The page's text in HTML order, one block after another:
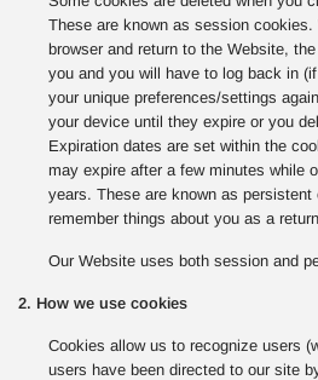
These are known as session
browser and return to the Website,
you and you will have to log back in
your unique preferences/settings
your device until they expire or you
Expiration dates are set within the
may expire after a few minutes while
years. These are known as
remember things about you as a
Our Website uses both session and
2. How we use cookies
Cookies allow us to recognize users
users have been directed to our site